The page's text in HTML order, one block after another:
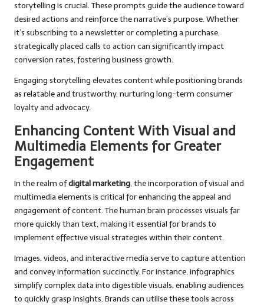
storytelling is crucial. These prompts guide the audience toward
desired actions and reinforce the narrative’s purpose. Whether
it’s subscribing to a newsletter or completing a purchase,
strategically placed calls to action can significantly impact
conversion rates, fostering business growth.
Engaging storytelling elevates content while positioning brands
as relatable and trustworthy, nurturing long-term consumer
loyalty and advocacy.
Enhancing Content With Visual and
Multimedia Elements for Greater
Engagement
In the realm ofdigital marketing, the incorporation of visual and
multimedia elements is critical for enhancing the appeal and
engagement of content. The human brain processes visuals far
more quickly than text, making it essential for brands to
implement effective visual strategies within their content.
Images, videos, and interactive media serve to capture attention
and convey information succinctly. For instance, infographics
simplify complex data into digestible visuals, enabling audiences
to quickly grasp insights. Brands can utilise these tools across